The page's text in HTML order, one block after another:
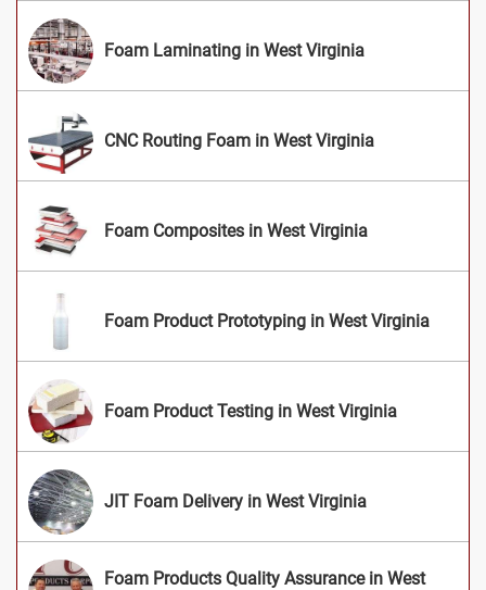
Foam Laminating in West Virginia
CNC Routing Foam in West Virginia
Foam Composites in West Virginia
Foam Product Prototyping in West Virginia
Foam Product Testing in West Virginia
JIT Foam Delivery in West Virginia
Foam Products Quality Assurance in West